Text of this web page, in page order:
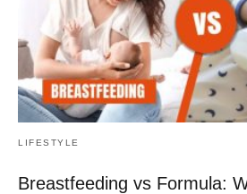
LIFESTYLE
Breastfeeding vs Formula: